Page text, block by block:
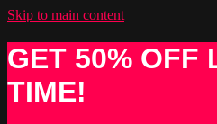
Skip to main content
GET 50% OFF
TIME!